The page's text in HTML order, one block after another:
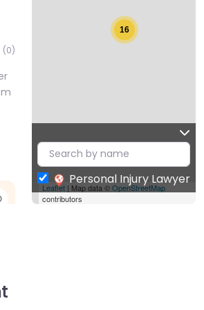
(0)
Favorite
16
Leaflet| Map data ©OpenStreetMap
contributors
Personal Injury Lawyer